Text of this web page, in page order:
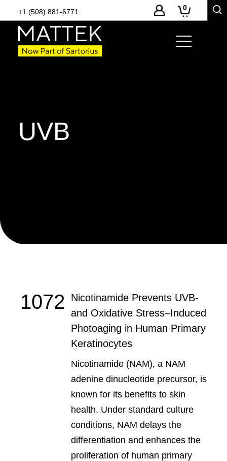
+1 (508) 881-6771 0
UVB
1072
Nicotinamide Prevents UVB-
and Oxidative Stress‒Induced
Photoaging in Human Primary
Keratinocytes
Nicotinamide (NAM), a NAM
adenine dinucleotide precursor, is
known for its benefits to skin
health. Under standard culture
conditions, NAM delays the
differentiation and enhances the
proliferation of human primary